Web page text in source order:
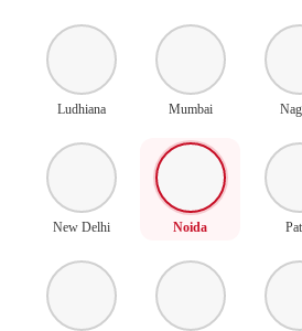
Ludhiana Mumbai
New Delhi Noida